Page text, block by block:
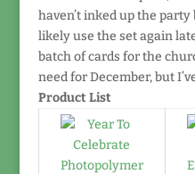
haven’t inked up the
likely use the set again
batch of cards for the
need for December, but
Product List